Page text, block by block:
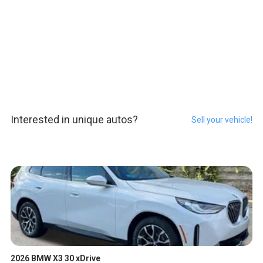
Interested in unique autos? Sell your vehicle!
2026 BMW X3 30 xDrive